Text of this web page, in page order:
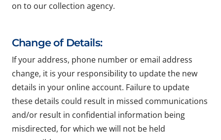
on to our collection agency.
Change of Details:
If your address, phone number or email address
change, it is your responsibility to update the new
details in your online account. Failure to update
these details could result in missed communications
and/or result in confidential information being
misdirected, for which we will not be held